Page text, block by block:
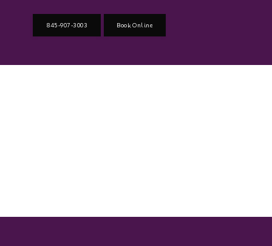
845-907-3003 Book Online